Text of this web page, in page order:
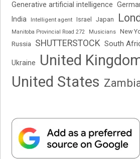
Generative artificial intelligence
India Intelligent agent Israel Japan
Manitoba Provincial Road 272 Musicians New
Russia SHUTTERSTOCK South
Ukraine
United
United States